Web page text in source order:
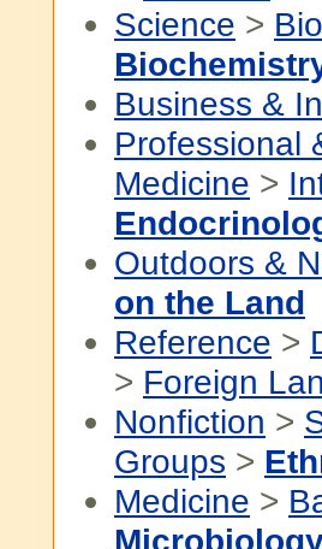
Science >
Business &
Professional
Medicine >
Outdoors &
on the Land
Reference >
> Foreign
Nonfiction >
Groups >
Medicine >